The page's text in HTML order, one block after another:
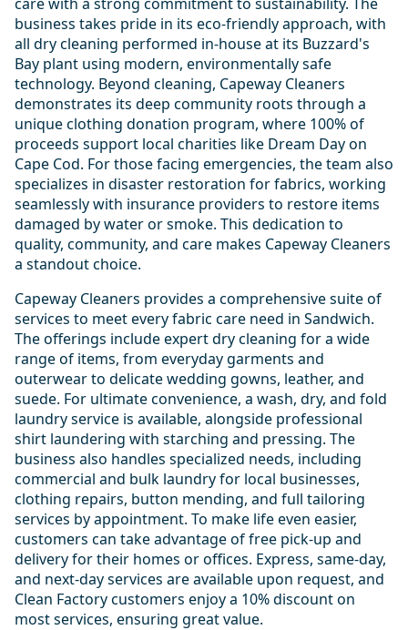
business takes pride in its eco-friendly approach, with
all dry cleaning performed in-house at its Buzzard's
Bay plant using modern, environmentally safe
technology. Beyond cleaning, Capeway Cleaners
demonstrates its deep community roots through a
unique clothing donation program, where 100% of
proceeds support local charities like Dream Day on
Cape Cod. For those facing emergencies, the team also
specializes in disaster restoration for fabrics, working
seamlessly with insurance providers to restore items
damaged by water or smoke. This dedication to
quality, community, and care makes Capeway Cleaners
a standout choice.
Capeway Cleaners provides a comprehensive suite of
services to meet every fabric care need in Sandwich.
The offerings include expert dry cleaning for a wide
range of items, from everyday garments and
outerwear to delicate wedding gowns, leather, and
suede. For ultimate convenience, a wash, dry, and fold
laundry service is available, alongside professional
shirt laundering with starching and pressing. The
business also handles specialized needs, including
commercial and bulk laundry for local businesses,
clothing repairs, button mending, and full tailoring
services by appointment. To make life even easier,
customers can take advantage of free pick-up and
delivery for their homes or offices. Express, same-day,
and next-day services are available upon request, and
Clean Factory customers enjoy a 10% discount on
most services, ensuring great value.